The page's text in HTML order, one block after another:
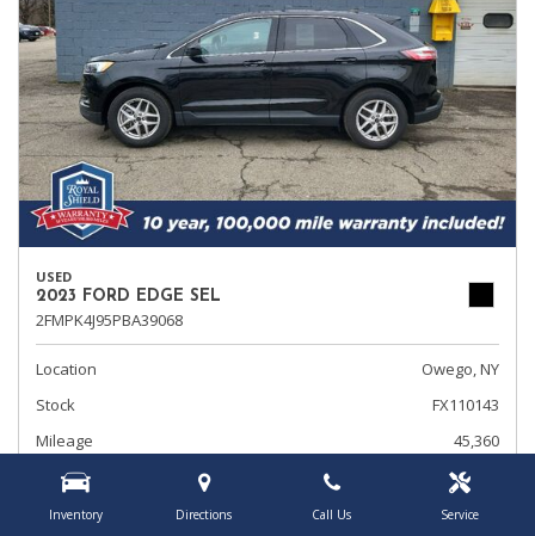
Inventory Directions Call Us Service
USED
2023 FORD EDGE SEL
2FMPK4J95PBA39068
Location
Owego, NY
Stock
FX110143
Mileage
45,360
Interior Color
Ebony
Transmission
Automatic